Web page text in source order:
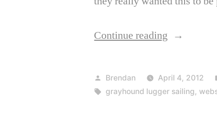
Continue reading “Launch:
Lugger
Sailing”
Posted
by
Brendan
April 4, 2012
Tags:
grayhound lugger sailing,